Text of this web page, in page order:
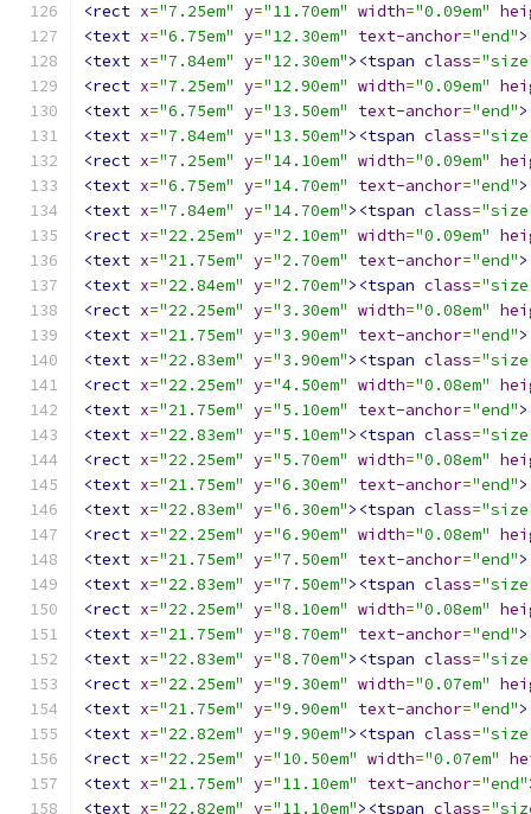
<rect x="7.25em" y="11.70em" width="0.09em"
<text x="6.75em" y="12.30em" text-anchor="end"
<text x="7.84em" y="12.30em"><tspan class=
<rect x="7.25em" y="12.90em" width="0.09em"
<text x="6.75em" y="13.50em" text-anchor="end"
<text x="7.84em" y="13.50em"><tspan class=
<rect x="7.25em" y="14.10em" width="0.09em"
<text x="6.75em" y="14.70em" text-anchor="end"
<text x="7.84em" y="14.70em"><tspan class=
<rect x="22.25em" y="2.10em" width="0.09em"
<text x="21.75em" y="2.70em" text-anchor="end"
<text x="22.84em" y="2.70em"><tspan class=
<rect x="22.25em" y="3.30em" width="0.08em"
<text x="21.75em" y="3.90em" text-anchor="end"
<text x="22.83em" y="3.90em"><tspan class=
<rect x="22.25em" y="4.50em" width="0.08em"
<text x="21.75em" y="5.10em" text-anchor="end"
<text x="22.83em" y="5.10em"><tspan class=
<rect x="22.25em" y="5.70em" width="0.08em"
<text x="21.75em" y="6.30em" text-anchor="end"
<text x="22.83em" y="6.30em"><tspan class=
<rect x="22.25em" y="6.90em" width="0.08em"
<text x="21.75em" y="7.50em" text-anchor="end"
<text x="22.83em" y="7.50em"><tspan class=
<rect x="22.25em" y="8.10em" width="0.08em"
<text x="21.75em" y="8.70em" text-anchor="end"
<text x="22.83em" y="8.70em"><tspan class=
<rect x="22.25em" y="9.30em" width="0.07em"
<text x="21.75em" y="9.90em" text-anchor="end"
<text x="22.82em" y="9.90em"><tspan class=
<rect x="22.25em" y="10.50em" width="0.07em"
<text x="21.75em" y="11.10em" text-anchor="end"
<text x="22.82em" y="11.10em"><tspan class=